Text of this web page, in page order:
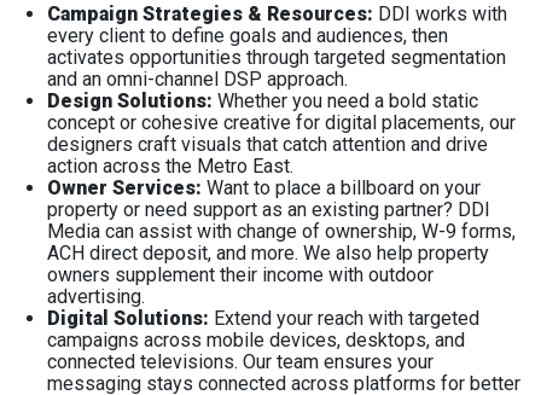
Campaign Strategies & Resources: DDI works with
every client to define goals and audiences, then
activates opportunities through targeted segmentation
and an omni-channel DSP approach.
Design Solutions: Whether you need a bold static
concept or cohesive creative for digital placements, our
designers craft visuals that catch attention and drive
action across the Metro East.
Owner Services: Want to place a billboard on your
property or need support as an existing partner? DDI
Media can assist with change of ownership, W-9 forms,
ACH direct deposit, and more. We also help property
owners supplement their income with outdoor
advertising.
Digital Solutions: Extend your reach with targeted
campaigns across mobile devices, desktops, and
connected televisions. Our team ensures your
messaging stays connected across platforms for better